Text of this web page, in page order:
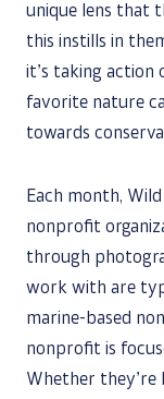
unique lens that
this instills in
it’s taking
favorite nature
towards
Each month,
nonprofit
through
work with are
marine-based
nonprofit is
Whether they’re